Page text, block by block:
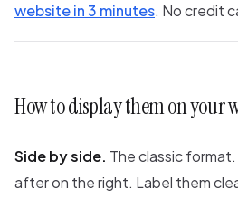
website in 3 minutes. No credit
How to display them on your
Side by side. The classic
after on the right. Label them